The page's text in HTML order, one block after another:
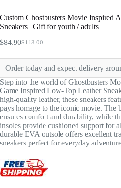
Custom Ghostbusters Movie Inspired
Sneakers | Gift for youth / adults
$113.00
Original
was:
$113.00.
$84.90Current
$84.90.
Order today and expect delivery
Step into the world of Ghostbusters
Game Inspired Low-Top Leather
high-quality leather, these sneakers
pays homage to the iconic movie. The
ensures comfort and durability, while
insoles provide cushioned support for
durable EVA outsole offers excellent
sneakers perfect for everyday